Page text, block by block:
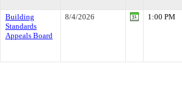
Building
Standards
Appeals Board
8/4/2026 1:00 PM